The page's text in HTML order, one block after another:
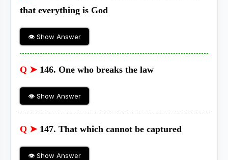
that everything is God
👁 Show Answer
Q ➤ 146. One who breaks the law
👁 Show Answer
Q ➤ 147. That which cannot be captured
👁 Show Answer